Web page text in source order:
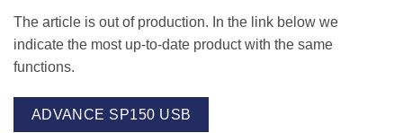
The article is out of production. In the link below we
indicate the most up-to-date product with the same
functions.
ADVANCE SP150 USB